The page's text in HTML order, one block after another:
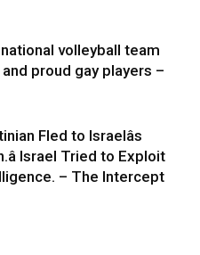
national volleyball team
proud gay players –
Fled to Israelâs
Israel Tried to Exploit
– The Intercept